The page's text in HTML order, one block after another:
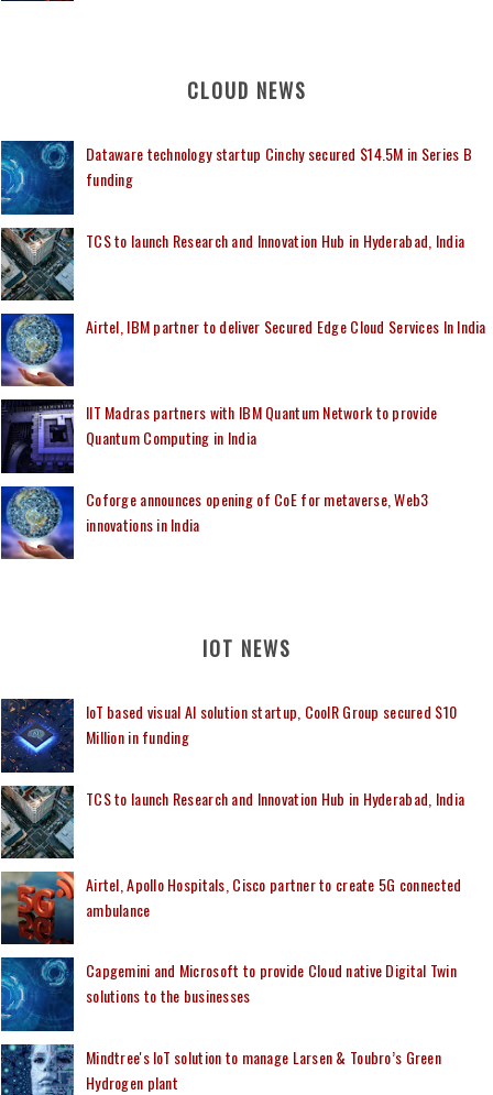
CLOUD NEWS
Dataware technology startup Cinchy secured $14.5M in Series B
funding
TCS to launch Research and Innovation Hub in Hyderabad, India
Airtel, IBM partner to deliver Secured Edge Cloud Services In India
IIT Madras partners with IBM Quantum Network to provide
Quantum Computing in India
Coforge announces opening of CoE for metaverse, Web3
innovations in India
IOT NEWS
IoT based visual AI solution startup, CoolR Group secured $10
Million in funding
TCS to launch Research and Innovation Hub in Hyderabad, India
Airtel, Apollo Hospitals, Cisco partner to create 5G connected
ambulance
Capgemini and Microsoft to provide Cloud native Digital Twin
solutions to the businesses
Mindtree's IoT solution to manage Larsen & Toubro’s Green
Hydrogen plant